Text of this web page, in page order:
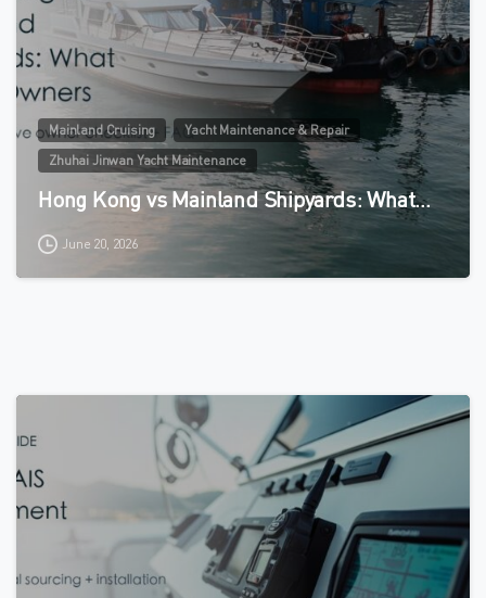
Mainland Cruising
Yacht Maintenance & Repair
Zhuhai Jinwan Yacht Maintenance
Hong Kong vs Mainland Shipyards: What…
June 20, 2026
0